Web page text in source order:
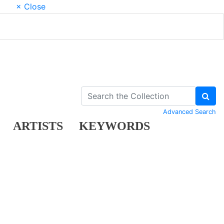
× Close
ARTISTS KEYWORDS
Advanced Search